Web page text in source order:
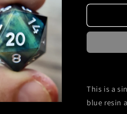
for
Dnd
yellow
ink
This is a
blue resin